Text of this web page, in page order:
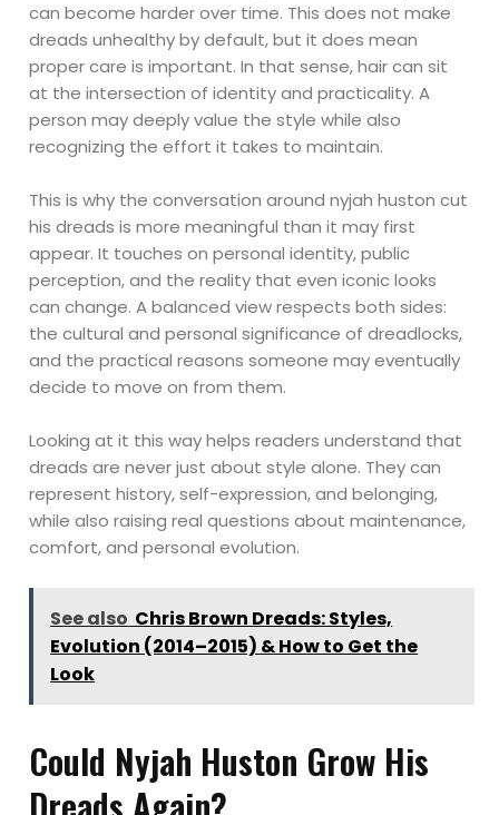
can become harder over time. This does not make
dreads unhealthy by default, but it does mean
proper care is important. In that sense, hair can sit
at the intersection of identity and practicality. A
person may deeply value the style while also
recognizing the effort it takes to maintain.
This is why the conversation around nyjah huston cut
his dreads is more meaningful than it may first
appear. It touches on personal identity, public
perception, and the reality that even iconic looks
can change. A balanced view respects both sides:
the cultural and personal significance of dreadlocks,
and the practical reasons someone may eventually
decide to move on from them.
Looking at it this way helps readers understand that
dreads are never just about style alone. They can
represent history, self-expression, and belonging,
while also raising real questions about maintenance,
comfort, and personal evolution.
See also Chris Brown Dreads: Styles,
Evolution (2014–2015) & How to Get the
Look
Could Nyjah Huston Grow His